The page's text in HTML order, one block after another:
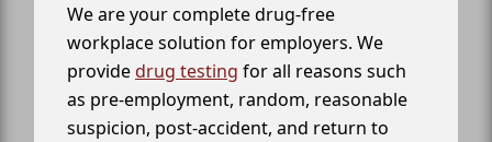
We are your complete drug-free
workplace solution for employers. We
providedrug testing for all reasons such
as pre-employment, random, reasonable
suspicion, post-accident, and return to